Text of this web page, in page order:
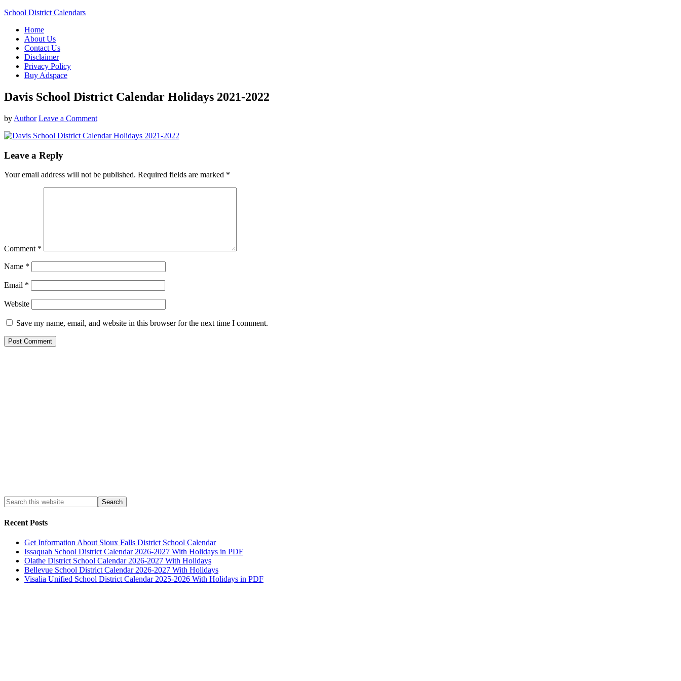
School District Calendars
Home
About Us
Contact Us
Disclaimer
Privacy Policy
Buy Adspace
Davis School District Calendar Holidays 2021-2022
by Author Leave a Comment
Leave a Reply
Your email address will not be published. Required fields are marked *
Comment *
Name *
Email *
Website
Save my name, email, and website in this browser for the next time I comment.
Recent Posts
Get Information About Sioux Falls District School Calendar
Issaquah School District Calendar 2026-2027 With Holidays in PDF
Olathe District School Calendar 2026-2027 With Holidays
Bellevue School District Calendar 2026-2027 With Holidays
Visalia Unified School District Calendar 2025-2026 With Holidays in PDF